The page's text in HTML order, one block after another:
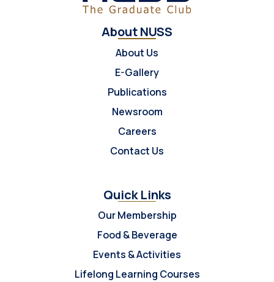
About NUSS
About Us
E-Gallery
Publications
Newsroom
Careers
Contact Us
Quick Links
Our Membership
Food & Beverage
Events & Activities
Lifelong Learning Courses